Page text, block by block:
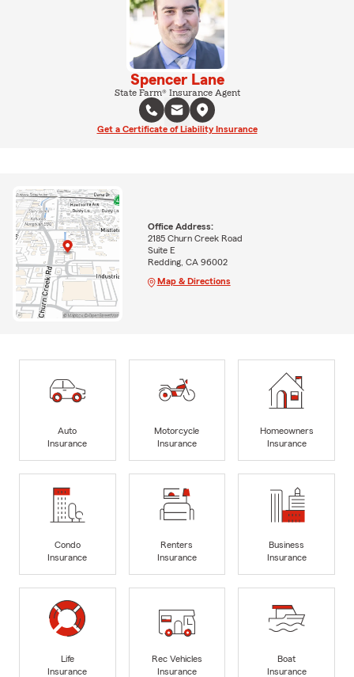
Spencer Lane
State Farm® Insurance Agent
Get a Certificate of Liability Insurance
Office Address:
2185 Churn Creek Road
Suite E
Redding, CA 96002
Map & Directions
Auto
Insurance
Motorcycle
Insurance
Homeowners
Insurance
Condo
Insurance
Renters
Insurance
Business
Insurance
Life
Insurance
Rec Vehicles
Insurance
Boat
Insurance